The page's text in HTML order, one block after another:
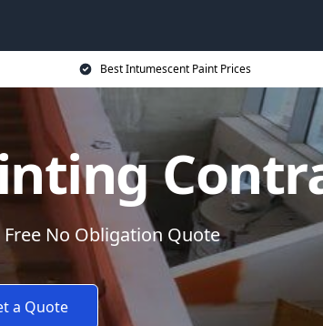
Best Intumescent Paint Prices
Free No Obligation Quote
a Quote